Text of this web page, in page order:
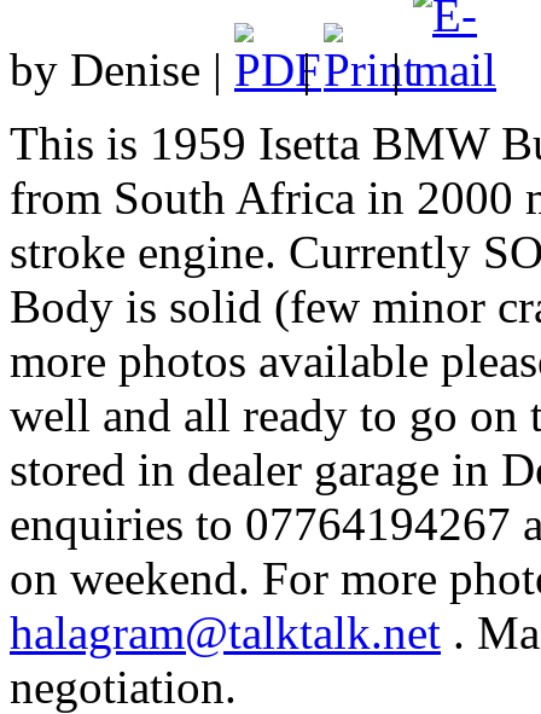
by Denise | |
|
This is 1959 Isetta BMW
from South Africa in 2000
stroke engine. Currently
Body is solid (few minor
more photos available
well and all ready to go on
stored in dealer garage in
enquiries to 07764194267
on weekend. For more
halagram@talktalk.net .
negotiation.